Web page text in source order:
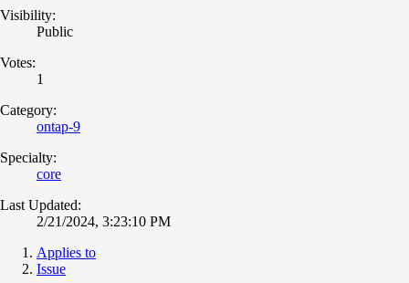
Visibility:
Public
Votes:
1
Category:
ontap-9
Specialty:
core
Last Updated:
2/21/2024, 3:23:10 PM
Applies to
Issue